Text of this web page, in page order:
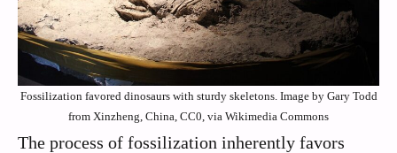
Fossilization favored dinosaurs with sturdy skeletons. Image by Gary Todd
from Xinzheng, China, CC0, via Wikimedia Commons
The process of fossilization inherently favors